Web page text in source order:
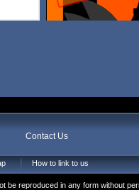
Contact Us
How to link to us
be reproduced in any form without